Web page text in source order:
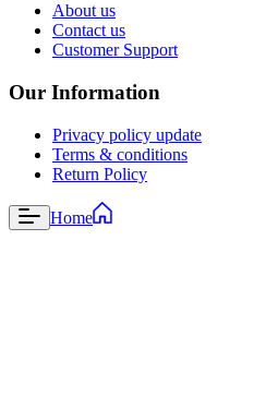
About us
Contact us
Customer Support
Our Information
Privacy policy update
Terms & conditions
Return Policy
Home